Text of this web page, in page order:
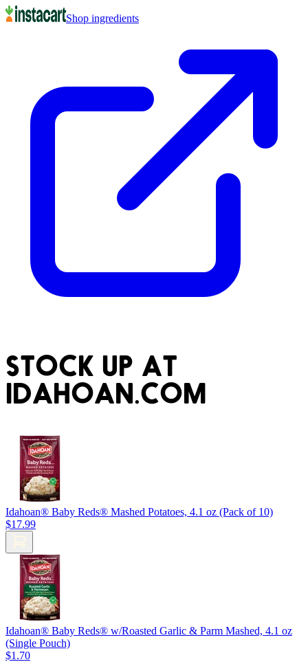
Shop ingredients
STOCK UP AT
IDAHOAN.COM
Idahoan® Baby Reds® Mashed Potatoes, 4.1 oz (Pack of 10)
$17.99
Idahoan® Baby Reds® w/Roasted Garlic & Parm Mashed, 4.1 oz
(Single Pouch)
$1.70